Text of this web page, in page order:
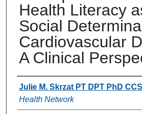
Health Literacy
Social
Cardiovascular
A Clinical
Authors
Julie M. Skrzat PT DPT PhD CCS
Health Network